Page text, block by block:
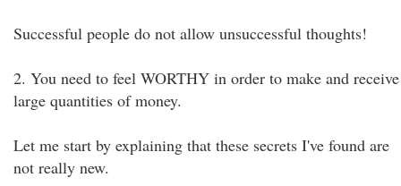
Successful people do not allow unsuccessful thoughts!
2. You need to feel WORTHY in order to make and receive
large quantities of money.
Let me start by explaining that these secrets I've found are
not really new.